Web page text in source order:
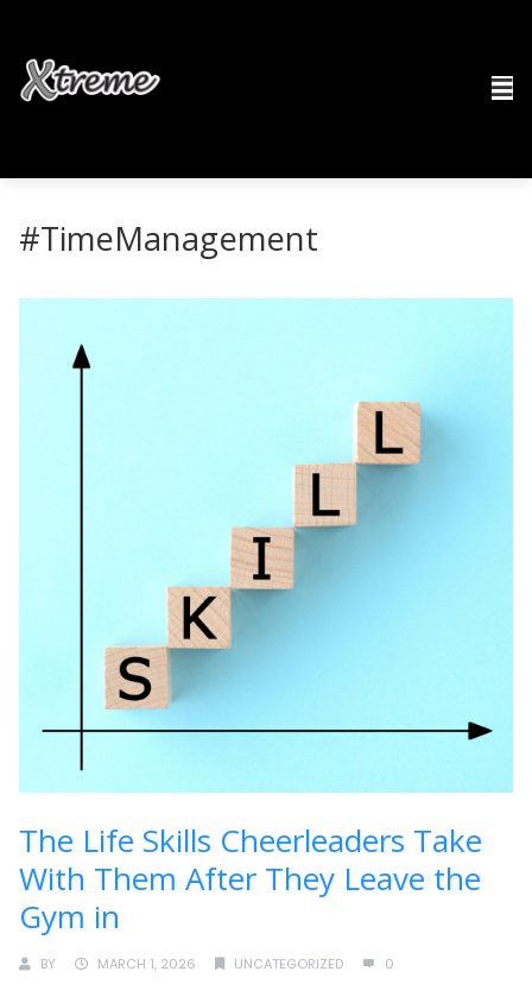
#TimeManagement
The Life Skills Cheerleaders Take
With Them After They Leave the
Gym in
BY MARCH 1, 2026 UNCATEGORIZED 0